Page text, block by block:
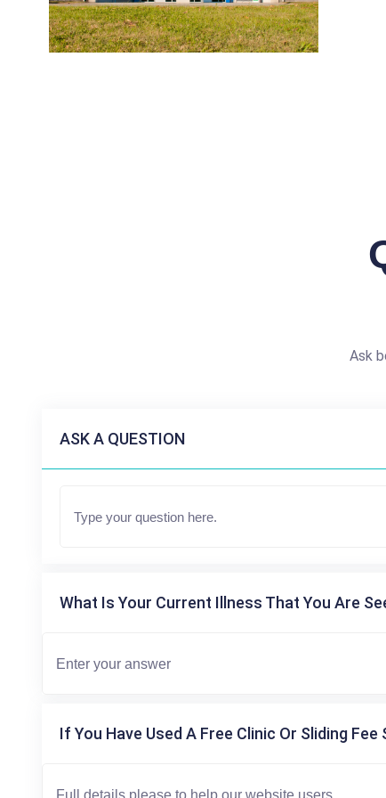
Ask
ASK A QUESTION
What Is Your Current Illness That You Are
If You Have Used A Free Clinic Or Sliding